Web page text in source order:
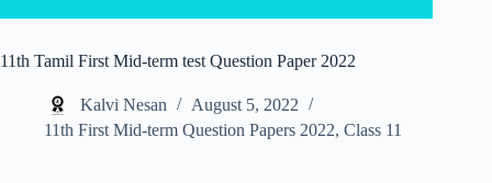
11th Tamil First Mid-term test Question Paper 2022
Kalvi Nesan
August 5, 2022
11th First Mid-term Question Papers 2022, Class 11